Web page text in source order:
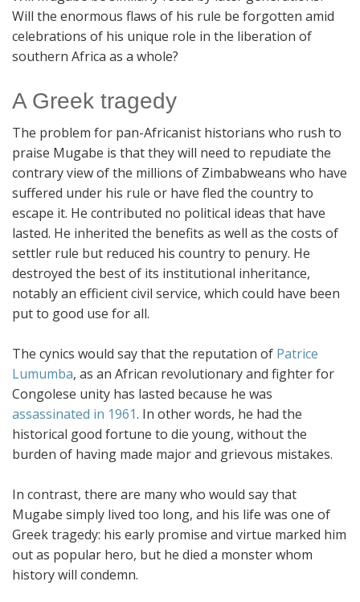
Will the enormous flaws of his rule be forgotten amid
celebrations of his unique role in the liberation of
southern Africa as a whole?
A Greek tragedy
The problem for pan-Africanist historians who rush to
praise Mugabe is that they will need to repudiate the
contrary view of the millions of Zimbabweans who have
suffered under his rule or have fled the country to
escape it. He contributed no political ideas that have
lasted. He inherited the benefits as well as the costs of
settler rule but reduced his country to penury. He
destroyed the best of its institutional inheritance,
notably an efficient civil service, which could have been
put to good use for all.
The cynics would say that the reputation of Patrice
Lumumba, as an African revolutionary and fighter for
Congolese unity has lasted because he was
assassinated in 1961. In other words, he had the
historical good fortune to die young, without the
burden of having made major and grievous mistakes.
In contrast, there are many who would say that
Mugabe simply lived too long, and his life was one of
Greek tragedy: his early promise and virtue marked him
out as popular hero, but he died a monster whom
history will condemn.